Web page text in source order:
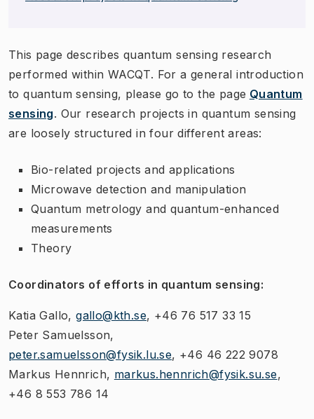
This page describes quantum sensing research
performed within WACQT. For a general introduction
to quantum sensing, please go to the page Quantum
sensing. Our research projects in quantum sensing
are loosely structured in four different areas:
Bio-related projects and applications
Microwave detection and manipulation
Quantum metrology and quantum-enhanced
measurements
Theory
Coordinators of efforts in quantum sensing:
Katia Gallo,gallo@kth.se, +46 76 517 33 15
Peter Samuelsson,
peter.samuelsson@fysik.lu.se, +46 46 222 9078
Markus Hennrich, markus.hennrich@fysik.su.se​,
+46 8 553 786 14